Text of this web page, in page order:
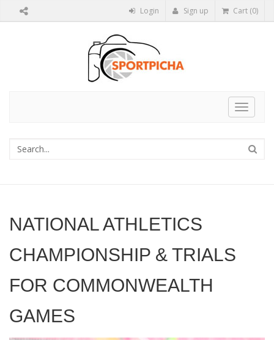
Login Sign up Cart (0)
Toggle
NATIONAL ATHLETICS
CHAMPIONSHIP & TRIALS
FOR COMMONWEALTH
GAMES